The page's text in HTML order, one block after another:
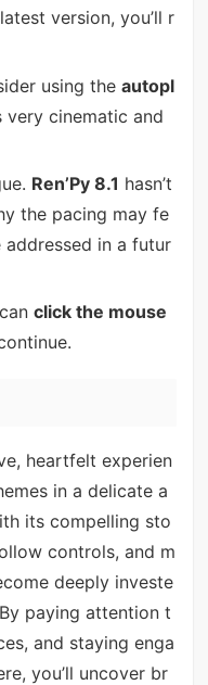
version, you’ll r
using the autopl
very cinematic and
Ren’Py 8.1 hasn’t
the pacing may fe
in a futur
click the mouse
heartfelt experien
in a delicate a
its compelling sto
controls, and m
deeply investe
paying attention t
and staying enga
you’ll uncover br